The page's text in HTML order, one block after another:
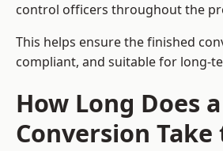
control officers throughout the
This helps ensure the finished
compliant, and suitable for long-
How Long Does
Conversion Take